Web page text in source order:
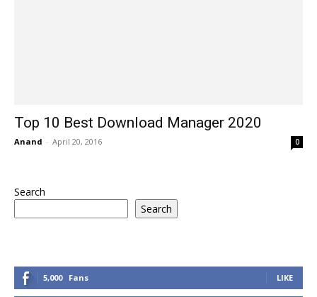
Top 10 Best Download Manager 2020
Anand - April 20, 2016 0
Search
Search
5,000 Fans LIKE